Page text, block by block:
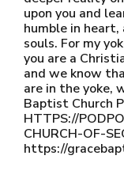
upon you and
humble in
souls. For my
you are a
and we know
are in the yoke,
Baptist Church
HTTPS://
CHURCH-OF-
https://